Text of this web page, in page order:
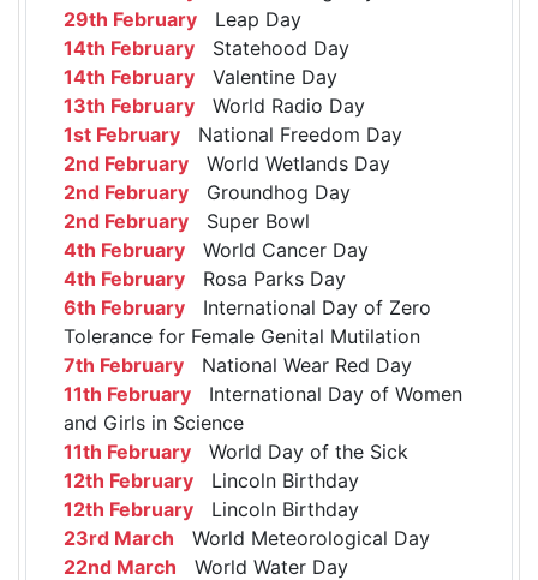
29th February Leap Day
14th February Statehood Day
14th February Valentine Day
13th February World Radio Day
1st February National Freedom Day
2nd February World Wetlands Day
2nd February Groundhog Day
2nd February Super Bowl
4th February World Cancer Day
4th February Rosa Parks Day
6th February International Day of Zero
Tolerance for Female Genital Mutilation
7th February National Wear Red Day
11th February International Day of Women
and Girls in Science
11th February World Day of the Sick
12th February Lincoln Birthday
12th February Lincoln Birthday
23rd March World Meteorological Day
22nd March World Water Day